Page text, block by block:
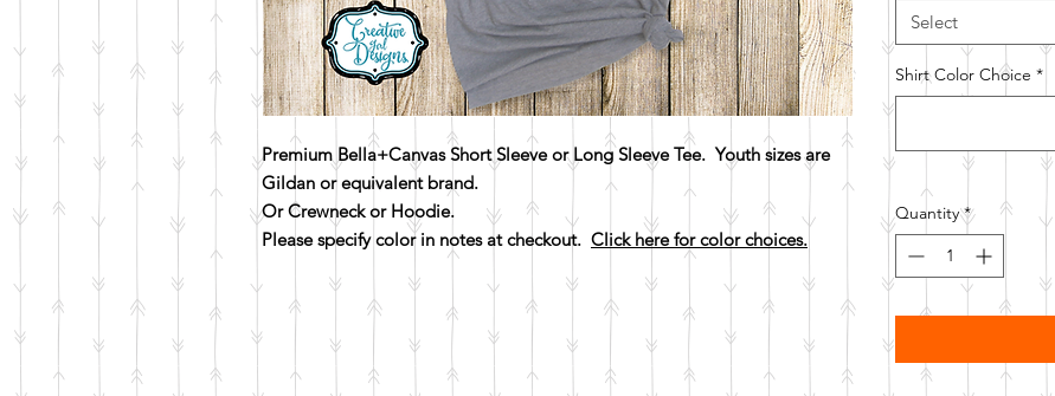
Premium Bella+Canvas Short Sleeve or Long Sleeve Tee. Youth sizes are
Gildan or equivalent brand.
Or Crewneck or Hoodie.
Please specify color in notes at checkout. Click here for color choices.
Select
Shirt Color Choice *
Quantity *